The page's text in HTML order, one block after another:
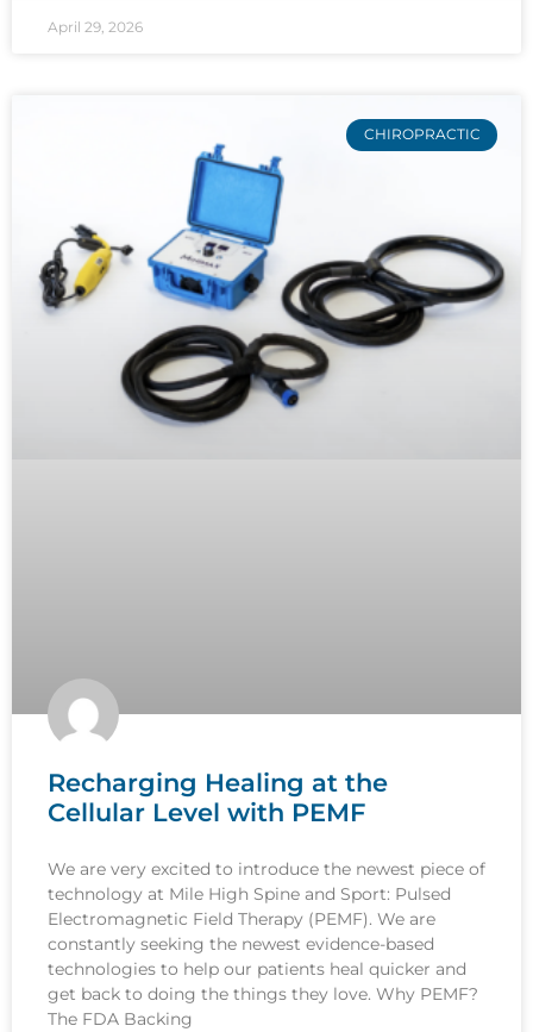
April 29, 2026
CHIROPRACTIC
Recharging Healing at the
Cellular Level with PEMF
We are very excited to introduce the newest piece of
technology at Mile High Spine and Sport: Pulsed
Electromagnetic Field Therapy (PEMF). We are
constantly seeking the newest evidence-based
technologies to help our patients heal quicker and
get back to doing the things they love. Why PEMF?
The FDA Backing